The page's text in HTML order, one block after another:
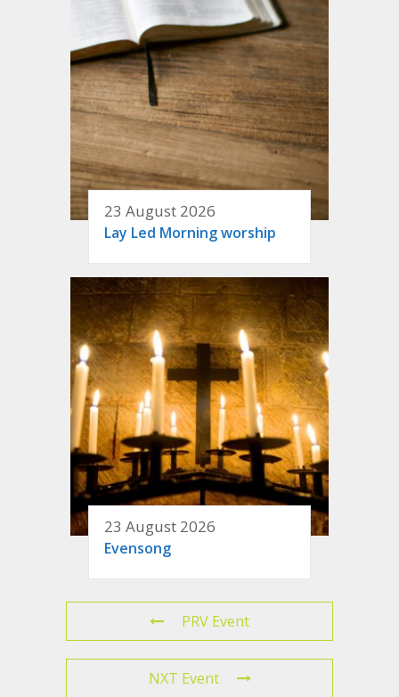
23 August 2026
Lay Led Morning worship
23 August 2026
Evensong
PRV Event
NXT Event